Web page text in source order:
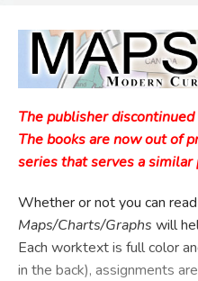
Just for Fun
ABOUT
SUMMER READING
HOME SCHOOLING
CHRISTIAN BOOKS
FICTION & LITERATURE
EVERYDAY LIFE
The publisher
The books are now out of
series that serves a
Whether or not you can
Maps/Charts/Graphs will
Each worktext is full color
in the back), assignments